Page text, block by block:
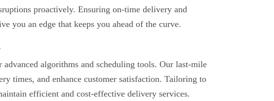
proactively. Ensuring on-time delivery and
you an edge that keeps you ahead of the curve.
algorithms and scheduling tools. Our last-mile
times, and enhance customer satisfaction. Tailoring to
efficient and cost-effective delivery services.